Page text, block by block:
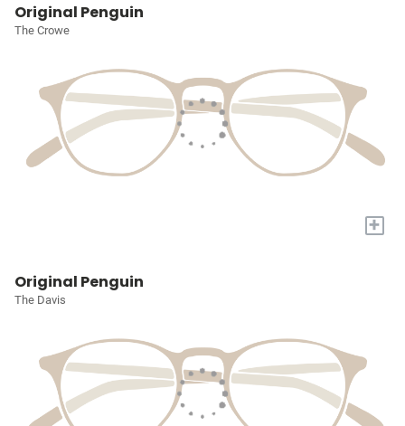
Original Penguin
The Crowe
+
Original Penguin
The Davis